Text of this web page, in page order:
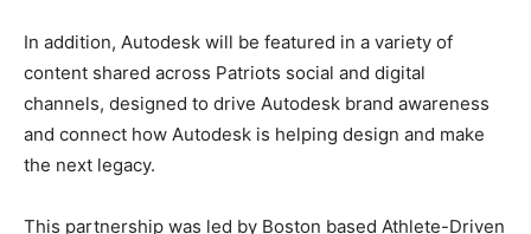
In addition, Autodesk will be featured in a variety of
content shared across Patriots social and digital
channels, designed to drive Autodesk brand awareness
and connect how Autodesk is helping design and make
the next legacy.
This partnership was led by Boston based Athlete-Driven